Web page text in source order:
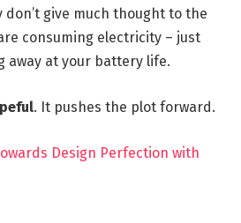
give much thought to the
consuming electricity – just
away at your battery life.
. It pushes the plot forward.
Design Perfection with